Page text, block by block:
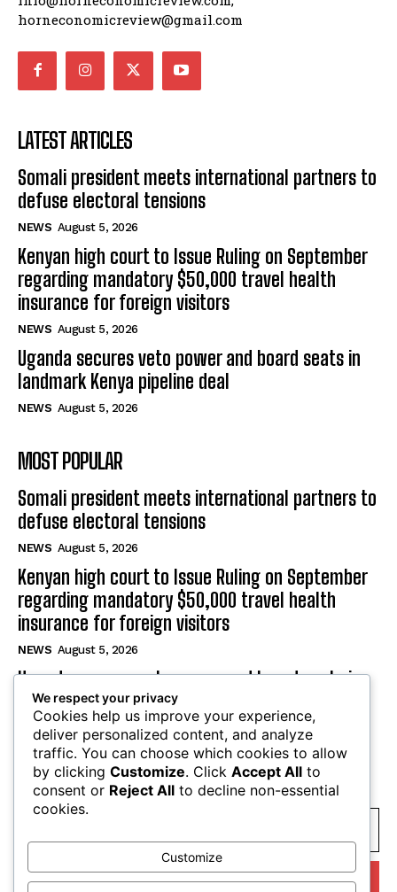
horneconomicreview@gmail.com
LATEST ARTICLES
Somali president meets international partners to
defuse electoral tensions
NEWS August 5, 2026
Kenyan high court to Issue Ruling on September
regarding mandatory $50,000 travel health
insurance for foreign visitors
NEWS August 5, 2026
Uganda secures veto power and board seats in
landmark Kenya pipeline deal
NEWS August 5, 2026
MOST POPULAR
Somali president meets international partners to
defuse electoral tensions
NEWS August 5, 2026
Kenyan high court to Issue Ruling on September
regarding mandatory $50,000 travel health
insurance for foreign visitors
NEWS August 5, 2026
Uganda secures veto power and board seats in
landmark Kenya pipeline deal
NEWS August 5, 2026
SUBSCRIBE
I WANT IN
We respect your privacy
Cookies help us improve your experience,
deliver personalized content, and analyze
traffic. You can choose which cookies to allow
by clicking Customize. Click Accept All to
consent or Reject All to decline non-essential
cookies.
Customize